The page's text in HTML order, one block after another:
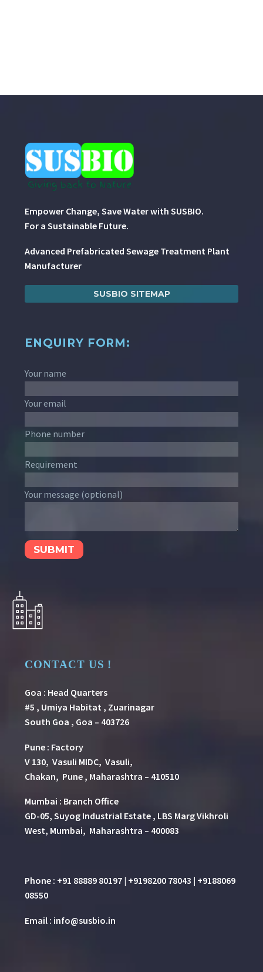
Empower Change, Save Water with SUSBIO.
For a Sustainable Future.
Advanced Prefabricated Sewage Treatment Plant
Manufacturer
SUSBIO SITEMAP
ENQUIRY FORM:
Your name
Your email
Phone number
Requirement
Your message (optional)
CONTACT US !
Goa : Head Quarters
#5 , Umiya Habitat , Zuarinagar
South Goa , Goa – 403726
Pune : Factory
V 130, Vasuli MIDC, Vasuli,
Chakan, Pune , Maharashtra – 410510
Mumbai : Branch Office
GD-05, Suyog Industrial Estate , LBS Marg Vikhroli
West, Mumbai, Maharashtra – 400083
Phone : +91 88889 80197 | +9198200 78043 | +9188069
08550
Email : info@susbio.in